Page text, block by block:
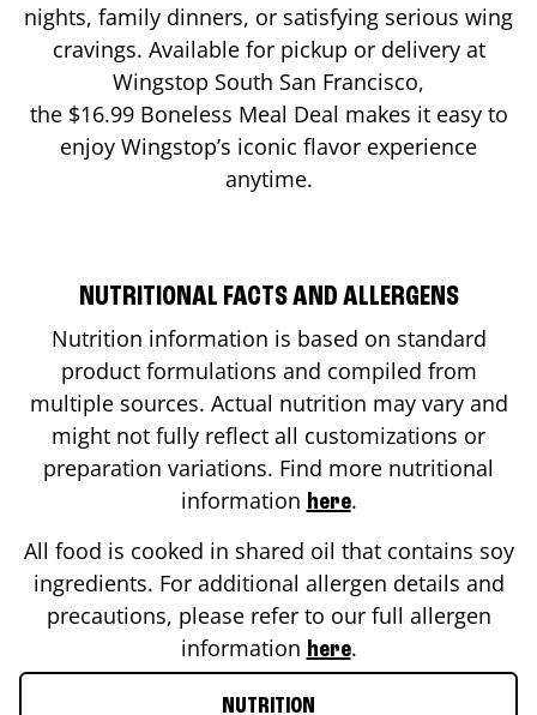
nights, family dinners, or satisfying serious wing
cravings. Available for pickup or delivery at
Wingstop South San Francisco,
the $16.99 Boneless Meal Deal makes it easy to
enjoy Wingstop’s iconic flavor experience
anytime.
NUTRITIONAL FACTS AND ALLERGENS
Nutrition information is based on standard
product formulations and compiled from
multiple sources. Actual nutrition may vary and
might not fully reflect all customizations or
preparation variations. Find more nutritional
information here.
All food is cooked in shared oil that contains soy
ingredients. For additional allergen details and
precautions, please refer to our full allergen
information here.
NUTRITION